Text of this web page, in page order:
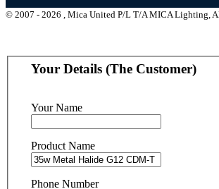
© 2007 - 2026 , Mica United P/L T/A MICA Lighting,
Your Details (The Customer)
Your Name
Product Name
Phone Number